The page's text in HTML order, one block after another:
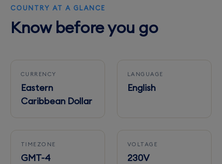
COUNTRY AT A GLANCE
Know before you go
CURRENCY
Eastern
Caribbean Dollar
LANGUAGE
English
TIMEZONE
GMT-4
VOLTAGE
230V